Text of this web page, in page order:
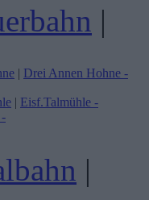
|
| Drei Annen Hohne -
| Eisf.Talmühle -
|